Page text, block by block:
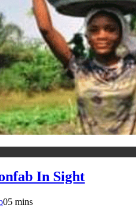
In Sight
05 mins